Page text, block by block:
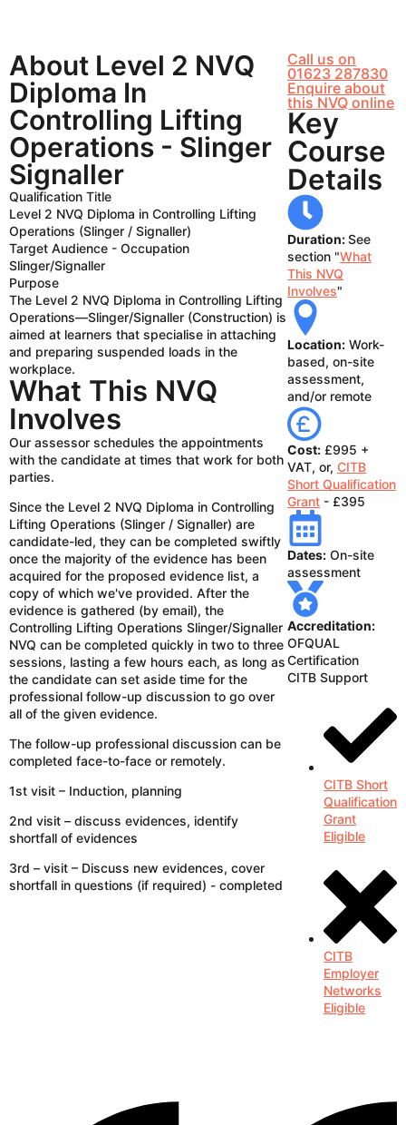
About Level 2 NVQ
Diploma In
Controlling Lifting
Operations - Slinger
Signaller
Qualification Title
Level 2 NVQ Diploma in Controlling Lifting
Operations (Slinger / Signaller)
Target Audience - Occupation
Slinger/Signaller
Purpose
The Level 2 NVQ Diploma in Controlling Lifting
Operations—Slinger/Signaller (Construction) is
aimed at learners that specialise in attaching
and preparing suspended loads in the
workplace.
What This NVQ
Involves
Our assessor schedules the appointments
with the candidate at times that work for both
parties.
Since the Level 2 NVQ Diploma in Controlling
Lifting Operations (Slinger / Signaller) are
candidate-led, they can be completed swiftly
once the majority of the evidence has been
acquired for the proposed evidence list, a
copy of which we've provided. After the
evidence is gathered (by email), the
Controlling Lifting Operations Slinger/Signaller
NVQ can be completed quickly in two to three
sessions, lasting a few hours each, as long as
the candidate can set aside time for the
professional follow-up discussion to go over
all of the given evidence.
The follow-up professional discussion can be
completed face-to-face or remotely.
1st visit – Induction, planning
2nd visit – discuss evidences, identify
shortfall of evidences
3rd – visit – Discuss new evidences, cover
shortfall in questions (if required) - completed
Call us on
01623 287830
Enquire about
this NVQ online
Key
Course
Details
Duration:See
section "What
This NVQ
Involves"
Location: Work-
based, on-site
assessment,
and/or remote
Cost: £995 +
VAT, or, CITB
Short Qualification
Grant - £395
Dates: On-site
assessment
Accreditation:
OFQUAL
Certification
CITB Support
CITB Short
Qualification
Grant
Eligible
CITB
Employer
Networks
Eligible